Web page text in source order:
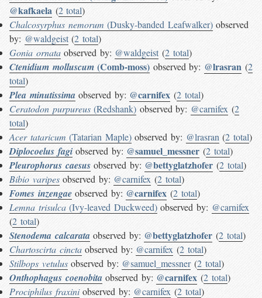
@kafkaela (2 total)
Chalcosyrphus nemorum (Dusky-banded Leafwalker)observed
by: @waldgeist(2 total)
Gonia ornataobserved by: @waldgeist(2 total)
Ctenidium molluscum(Comb-moss) observed by: @lrasran (2
total)
Plea minutissima observed by: @carnifex (2 total)
Ceratodon purpureus(Redshank) observed by: @carnifex (2
total)
Acer tataricum (Tatarian Maple)observed by: @lrasran (2 total)
Diplocoelus fagiobserved by: @samuel_messner (2 total)
Pleurophorus caesusobserved by: @bettyglatzhofer (2 total)
Bibio varipesobserved by: @carnifex (2 total)
Fomes inzengaeobserved by: @carnifex (2 total)
Lemna trisulca(Ivy-leaved Duckweed)observed by: @carnifex
(2 total)
Stenodema calcarataobserved by: @bettyglatzhofer (2 total)
Chartoscirta cinctaobserved by: @carnifex (2 total)
Stilbops vetulusobserved by: @samuel_messner(2 total)
Onthophagus coenobitaobserved by: @carnifex (2 total)
Prociphilus fraxiniobserved by: @carnifex (2 total)